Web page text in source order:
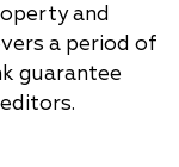
and
a period of
guarantee